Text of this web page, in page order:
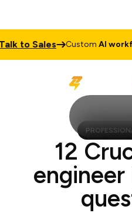
to Sales CustomAI
12